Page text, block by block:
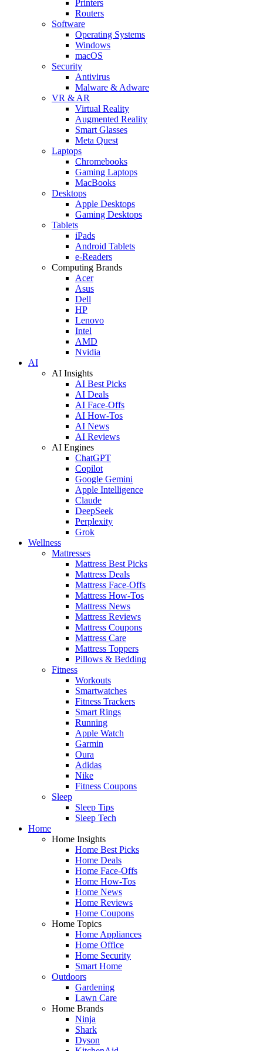
Printers
Routers
Software
Operating Systems
Windows
macOS
Security
Antivirus
Malware & Adware
VR & AR
Virtual Reality
Augmented Reality
Smart Glasses
Meta Quest
Laptops
Chromebooks
Gaming Laptops
MacBooks
Desktops
Apple Desktops
Gaming Desktops
Tablets
iPads
Android Tablets
e-Readers
Computing Brands
Acer
Asus
Dell
HP
Lenovo
Intel
AMD
Nvidia
AI
AI Insights
AI Best Picks
AI Deals
AI Face-Offs
AI How-Tos
AI News
AI Reviews
AI Engines
ChatGPT
Copilot
Google Gemini
Apple Intelligence
Claude
DeepSeek
Perplexity
Grok
Wellness
Mattresses
Mattress Best Picks
Mattress Deals
Mattress Face-Offs
Mattress How-Tos
Mattress News
Mattress Reviews
Mattress Coupons
Mattress Care
Mattress Toppers
Pillows & Bedding
Fitness
Workouts
Smartwatches
Fitness Trackers
Smart Rings
Running
Apple Watch
Garmin
Oura
Adidas
Nike
Fitness Coupons
Sleep
Sleep Tips
Sleep Tech
Home
Home Insights
Home Best Picks
Home Deals
Home Face-Offs
Home How-Tos
Home News
Home Reviews
Home Coupons
Home Topics
Home Appliances
Home Office
Home Security
Smart Home
Outdoors
Gardening
Lawn Care
Home Brands
Ninja
Shark
Dyson